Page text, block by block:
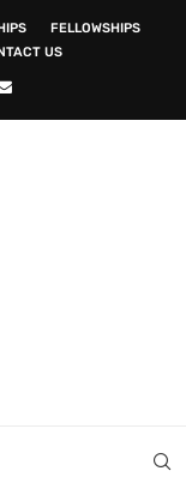
FELLOWSHIPS
US